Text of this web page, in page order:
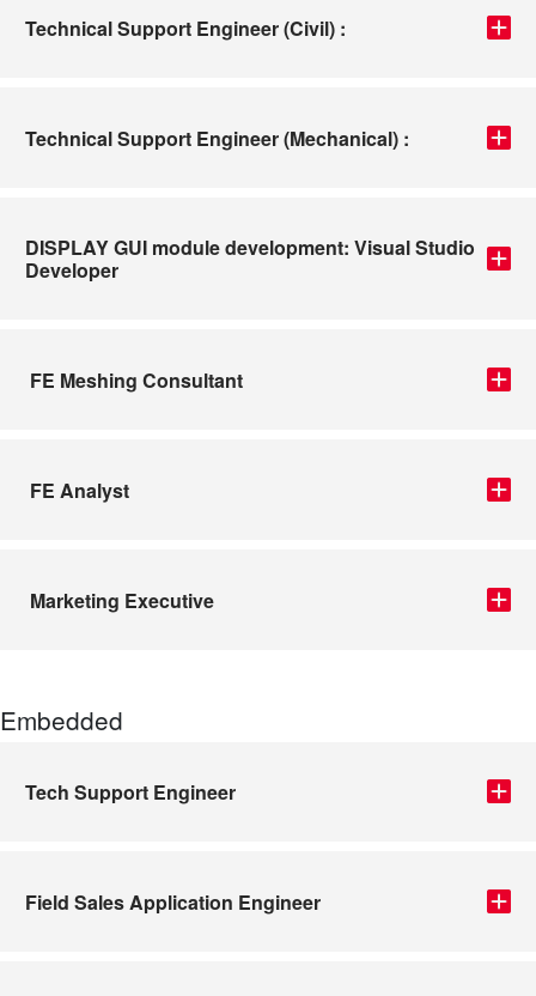
Technical Support Engineer (Civil) :
Technical Support Engineer (Mechanical) :
DISPLAY GUI module development: Visual Studio
Developer
FE Meshing Consultant
FE Analyst
Marketing Executive
Embedded
Tech Support Engineer
Field Sales Application Engineer